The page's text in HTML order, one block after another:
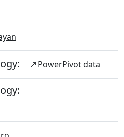
PowerPivot data